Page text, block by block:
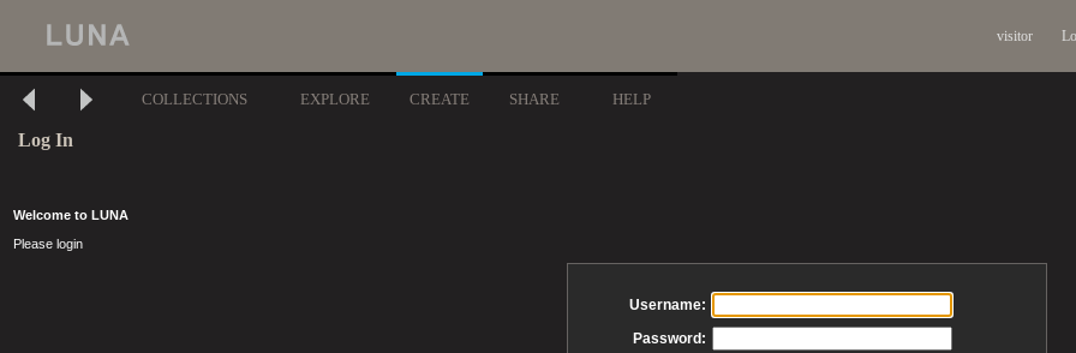
visitor
COLLECTIONS EXPLORE CREATE SHARE HELP
Log In
Welcome to LUNA
Please login
Username:
Password: